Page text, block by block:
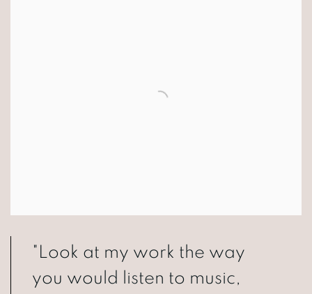
"Look at my work the way
you would listen to music,